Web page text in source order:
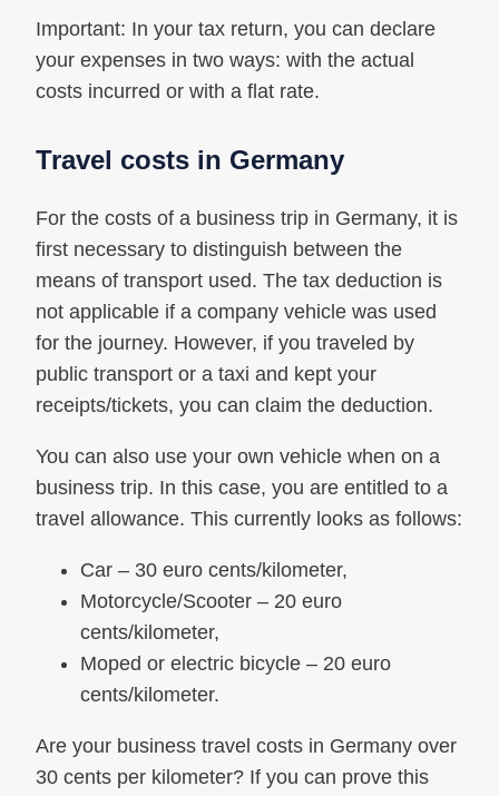
Important: In your tax return, you can declare
your expenses in two ways: with the actual
costs incurred or with a flat rate.
Travel costs in Germany
For the costs of a business trip in Germany, it is
first necessary to distinguish between the
means of transport used. The tax deduction is
not applicable if a company vehicle was used
for the journey. However, if you traveled by
public transport or a taxi and kept your
receipts/tickets, you can claim the deduction.
You can also use your own vehicle when on a
business trip. In this case, you are entitled to a
travel allowance. This currently looks as follows:
Car – 30 euro cents/kilometer,
Motorcycle/Scooter – 20 euro
cents/kilometer,
Moped or electric bicycle – 20 euro
cents/kilometer.
Are your business travel costs in Germany over
30 cents per kilometer? If you can prove this